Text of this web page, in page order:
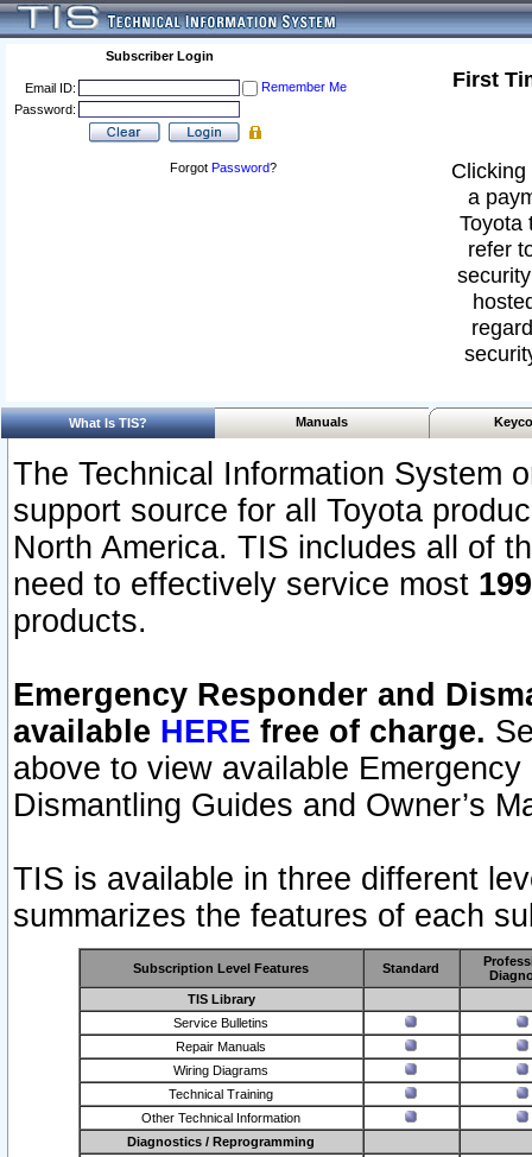
Subscriber Login
Email ID:
Remember Me
Password:
Forgot Password?
First
a
Toyota
refer
What Is TIS? Manuals
The Technical Information System
support source for all Toyota
North America. TIS includes all of
need to effectively service most
products.
Emergency Responder and
available HERE free of charge.
above to view available
Dismantling Guides and Owner’s
TIS is available in three different
summarizes the features of each
Subscription Level Features Standard
TIS Library
Service Bulletins
Repair Manuals
Wiring Diagrams
Technical Training
Other Technical Information
Diagnostics / Reprogramming